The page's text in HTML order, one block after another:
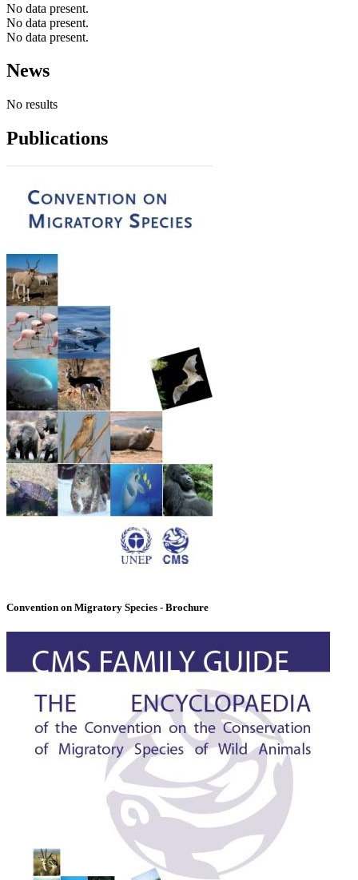
No data present.
No data present.
No data present.
News
No results
Publications
Convention on Migratory Species - Brochure